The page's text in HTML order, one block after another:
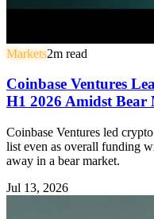
Markets2m read
Coinbase Ventures
H1 2026 Amidst Bear
Coinbase Ventures led
list even as overall funding
away in a bear market.
Jul 13, 2026